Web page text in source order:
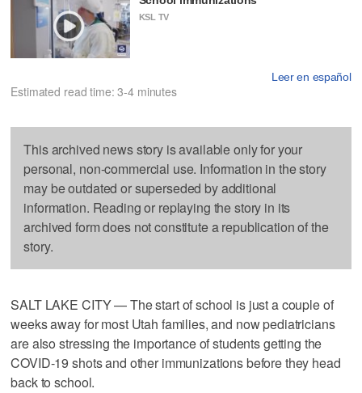
KSL TV
Leer en español
Estimated read time: 3-4 minutes
This archived news story is available only for your
personal, non-commercial use. Information in the story
may be outdated or superseded by additional
information. Reading or replaying the story in its
archived form does not constitute a republication of the
story.
SALT LAKE CITY — The start of school is just a couple of
weeks away for most Utah families, and now pediatricians
are also stressing the importance of students getting the
COVID-19 shots and other immunizations before they head
back to school.